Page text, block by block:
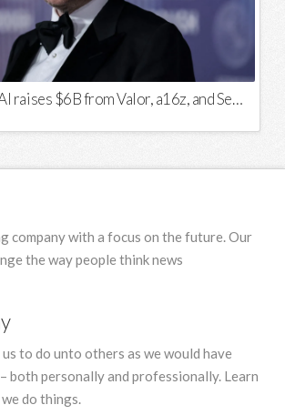
Elon Musk’s xAI raises $6B from Valor, a16z, and Sequoia
company with a focus on the future. Our
the way people think news
to do unto others as we would have
both personally and professionally. Learn
do things.